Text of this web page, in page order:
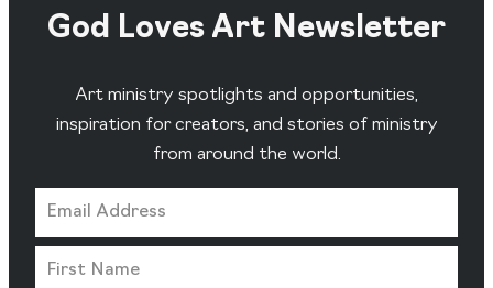
God Loves Art Newsletter
Art ministry spotlights and opportunities,
inspiration for creators, and stories of ministry
from around the world.